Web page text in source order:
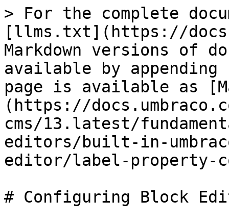
> For the complete
[llms.txt](https://
Markdown versions of
available by
page is available as
(https://
cms/13.latest/
editors/built-in-
editor/label-property-
# Configuring Block